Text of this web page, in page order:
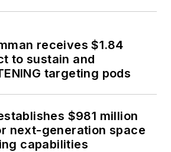
receives $1.84
to sustain and
targeting pods
$981 million
next-generation space
capabilities